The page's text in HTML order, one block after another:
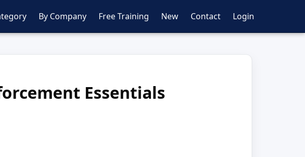
By Company Free Training New Contact Login
Essentials